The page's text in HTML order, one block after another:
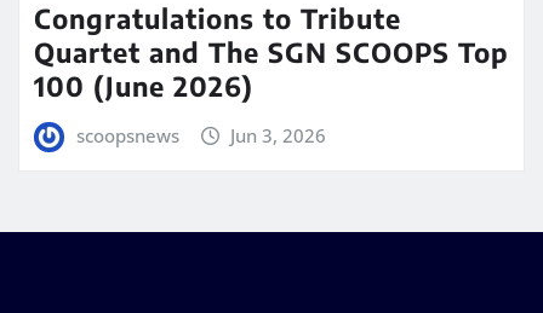
Congratulations to Tribute
Quartet and The SGN SCOOPS Top
100 (June 2026)
scoopsnews Jun 3, 2026